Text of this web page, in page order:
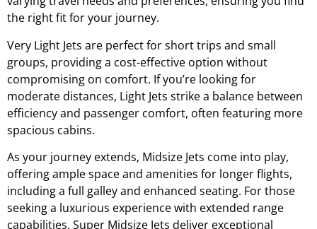
the right fit for your journey.
Very Light Jets are perfect for short trips and small
groups, providing a cost-effective option without
compromising on comfort. If you’re looking for
moderate distances, Light Jets strike a balance between
efficiency and passenger comfort, often featuring more
spacious cabins.
As your journey extends, Midsize Jets come into play,
offering ample space and amenities for longer flights,
including a full galley and enhanced seating. For those
seeking a luxurious experience with extended range
capabilities, Super Midsize Jets deliver exceptional